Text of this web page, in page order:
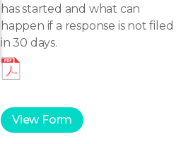
has started and what can
happen if a response is not filed
in 30 days.
View Form